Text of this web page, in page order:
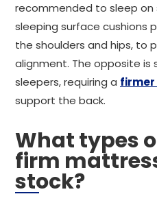
recommended to sleep
sleeping surface cushions
the shoulders and hips, to
alignment. The opposite is
sleepers, requiring a
support the back.
What types
firm
stock?